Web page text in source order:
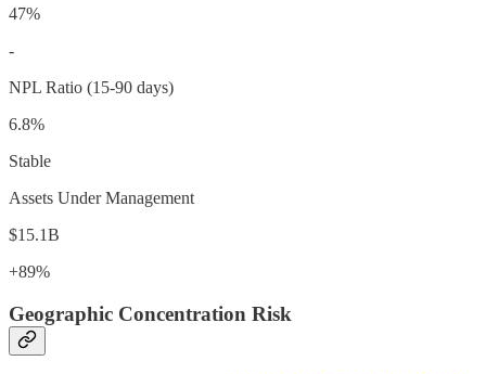
47%
-
NPL Ratio (15-90 days)
6.8%
Stable
Assets Under Management
$15.1B
+89%
Geographic Concentration Risk